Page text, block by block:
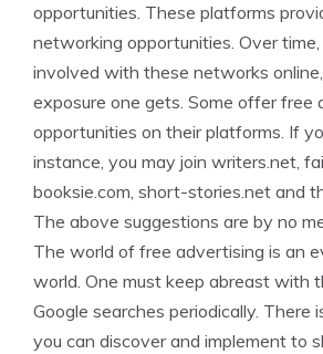
opportunities. These platforms
networking opportunities. Over
involved with these networks
exposure one gets. Some offer free
opportunities on their platforms. If
instance, you may join writers.net,
booksie.com, short-stories.net and
The above suggestions are by no
The world of free advertising is an
world. One must keep abreast with
Google searches periodically. There
you can discover and implement to